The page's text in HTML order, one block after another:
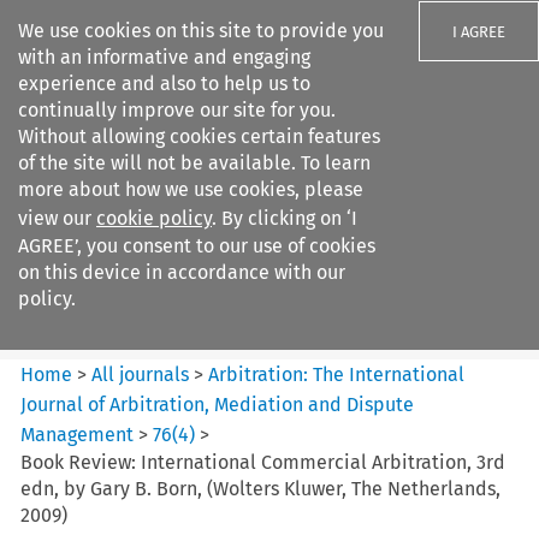
We use cookies on this site to provide you
with an informative and engaging
experience and also to help us to
continually improve our site for you.
Without allowing cookies certain features
of the site will not be available. To learn
more about how we use cookies, please
view our cookie policy. By clicking on ‘I
AGREE’, you consent to our use of cookies
on this device in accordance with our
policy.
I AGREE
Search filters
Arbitration%3A The
International Journal...
Home >All journals >Arbitration: The International
Journal of Arbitration, Mediation and Dispute
Management >76(4) >
Book Review: International Commercial Arbitration, 3rd
edn, by Gary B. Born, (Wolters Kluwer, The Netherlands,
2009)